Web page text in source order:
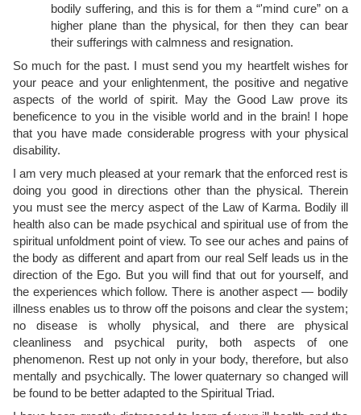
bodily suffering, and this is for them a “'mind cure” on a
higher plane than the physical, for then they can bear
their sufferings with calmness and resignation.
So much for the past. I must send you my heartfelt wishes for
your peace and your enlightenment, the positive and negative
aspects of the world of spirit. May the Good Law prove its
beneficence to you in the visible world and in the brain! I hope
that you have made considerable progress with your physical
disability.
I am very much pleased at your remark that the enforced rest is
doing you good in directions other than the physical. Therein
you must see the mercy aspect of the Law of Karma. Bodily ill
health also can be made psychical and spiritual use of from the
spiritual unfoldment point of view. To see our aches and pains of
the body as different and apart from our real Self leads us in the
direction of the Ego. But you will find that out for yourself, and
the experiences which follow. There is another aspect — bodily
illness enables us to throw off the poisons and clear the system;
no disease is wholly physical, and there are physical
cleanliness and psychical purity, both aspects of one
phenomenon. Rest up not only in your body, therefore, but also
mentally and psychically. The lower quaternary so changed will
be found to be better adapted to the Spiritual Triad.